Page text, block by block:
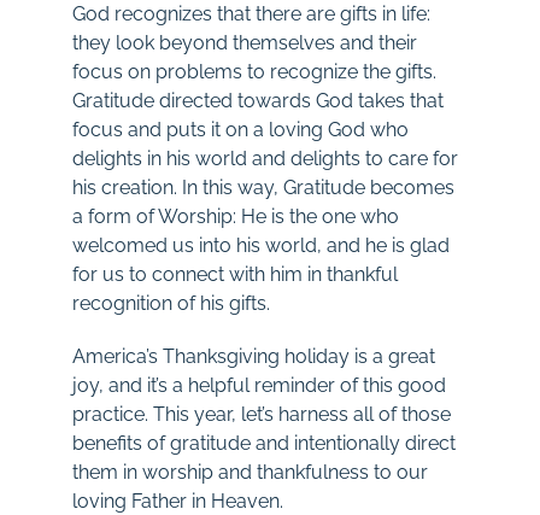
God recognizes that there are gifts in life:
they look beyond themselves and their
focus on problems to recognize the gifts.
Gratitude directed towards God takes that
focus and puts it on a loving God who
delights in his world and delights to care for
his creation. In this way, Gratitude becomes
a form of Worship: He is the one who
welcomed us into his world, and he is glad
for us to connect with him in thankful
recognition of his gifts.
America’s Thanksgiving holiday is a great
joy, and it’s a helpful reminder of this good
practice. This year, let’s harness all of those
benefits of gratitude and intentionally direct
them in worship and thankfulness to our
loving Father in Heaven.